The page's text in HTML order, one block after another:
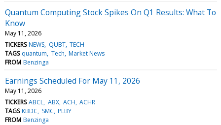
Quantum Computing Stock Spikes On Q1 Results: What To
Know
May 11, 2026
TICKERS NEWS QUBT TECH
TAGS quantum Tech Market News
FROM Benzinga
Earnings Scheduled For May 11, 2026
May 11, 2026
TICKERS ABCL ABX ACH ACHR
TAGS KBDC SMC PLBY
FROM Benzinga